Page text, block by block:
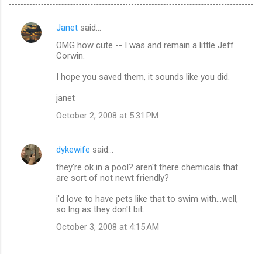
C
s
Janet said…
OMG how cute -- I was and remain a little Jeff
Corwin.
I hope you saved them, it sounds like you did.
janet
October 2, 2008 at 5:31 PM
dykewife said…
they're ok in a pool? aren't there chemicals that
are sort of not newt friendly?
i'd love to have pets like that to swim with...well,
so lng as they don't bit.
October 3, 2008 at 4:15 AM